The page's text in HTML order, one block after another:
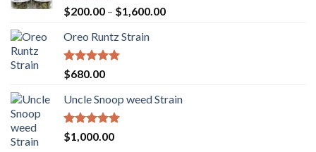
Rated5.00
out of 5
$200.00 – $1,600.00Price
Oreo Runtz Strain
Rated5.00
out of 5
$680.00
Uncle Snoop weed Strain
Rated5.00
out of 5
$1,000.00